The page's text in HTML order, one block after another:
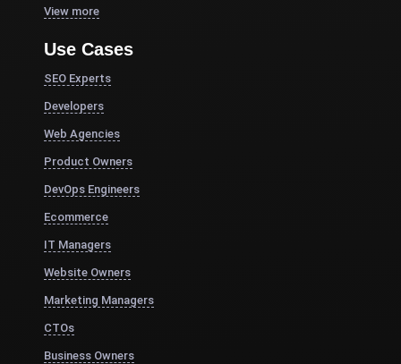
View more
Use Cases
SEO Experts
Developers
Web Agencies
Product Owners
DevOps Engineers
Ecommerce
IT Managers
Website Owners
Marketing Managers
CTOs
Business Owners